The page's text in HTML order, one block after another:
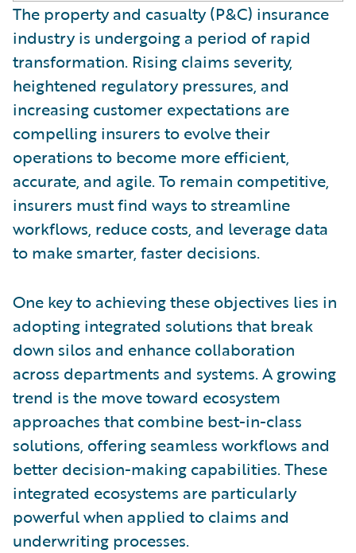
The property and casualty (P&C) insurance
industry is undergoing a period of rapid
transformation. Rising claims severity,
heightened regulatory pressures, and
increasing customer expectations are
compelling insurers to evolve their
operations to become more efficient,
accurate, and agile. To remain competitive,
insurers must find ways to streamline
workflows, reduce costs, and leverage data
to make smarter, faster decisions.
One key to achieving these objectives lies in
adopting integrated solutions that break
down silos and enhance collaboration
across departments and systems. A growing
trend is the move toward ecosystem
approaches that combine best-in-class
solutions, offering seamless workflows and
better decision-making capabilities. These
integrated ecosystems are particularly
powerful when applied to claims and
underwriting processes.